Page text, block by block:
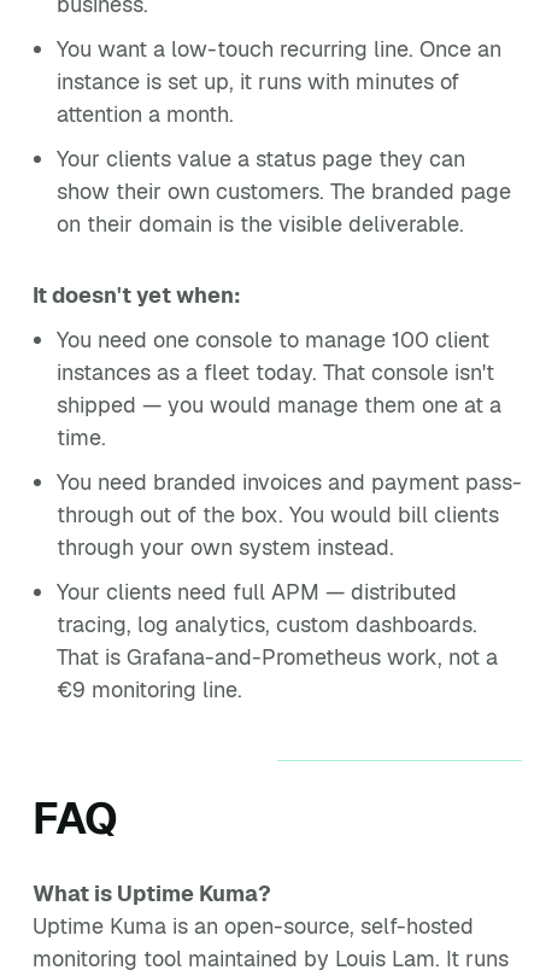
You want a low-touch recurring line. Once an
instance is set up, it runs with minutes of
attention a month.
Your clients value a status page they can
show their own customers. The branded page
on their domain is the visible deliverable.
It doesn't yet when:
You need one console to manage 100 client
instances as a fleet today. That console isn't
shipped — you would manage them one at a
time.
You need branded invoices and payment pass-
through out of the box. You would bill clients
through your own system instead.
Your clients need full APM — distributed
tracing, log analytics, custom dashboards.
That is Grafana-and-Prometheus work, not a
€9 monitoring line.
FAQ
What is Uptime Kuma?
Uptime Kuma is an open-source, self-hosted
monitoring tool maintained by Louis Lam. It runs